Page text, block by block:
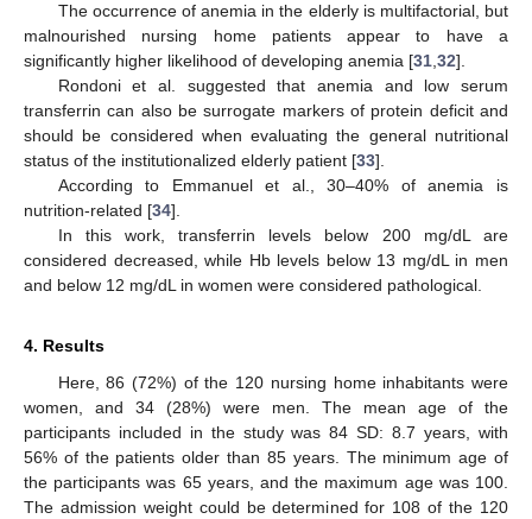
The occurrence of anemia in the elderly is multifactorial, but
malnourished nursing home patients appear to have a
significantly higher likelihood of developing anemia [31,32].
Rondoni et al. suggested that anemia and low serum
transferrin can also be surrogate markers of protein deficit and
should be considered when evaluating the general nutritional
status of the institutionalized elderly patient [33].
According to Emmanuel et al., 30–40% of anemia is
nutrition-related [34].
In this work, transferrin levels below 200 mg/dL are
considered decreased, while Hb levels below 13 mg/dL in men
and below 12 mg/dL in women were considered pathological.
4. Results
Here, 86 (72%) of the 120 nursing home inhabitants were
women, and 34 (28%) were men. The mean age of the
participants included in the study was 84 SD: 8.7 years, with
56% of the patients older than 85 years. The minimum age of
the participants was 65 years, and the maximum age was 100.
The admission weight could be determined for 108 of the 120